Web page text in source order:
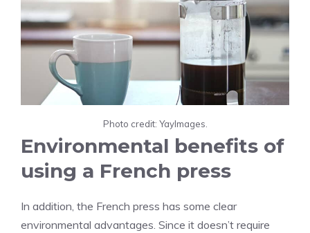
Photo credit: YayImages.
Environmental benefits of
using a French press
In addition, the French press has some clear
environmental advantages. Since it doesn’t require